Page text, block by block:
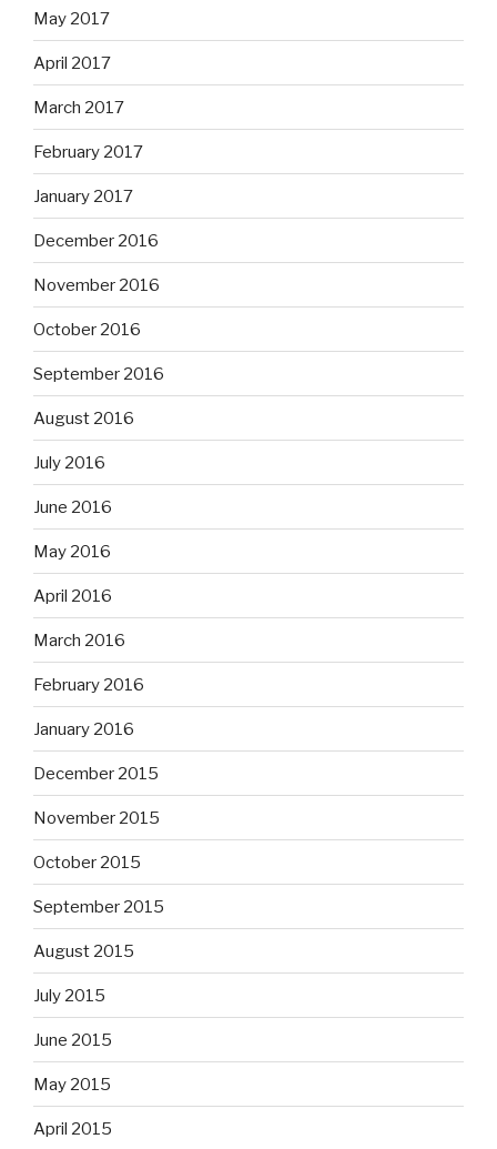
May 2017
April 2017
March 2017
February 2017
January 2017
December 2016
November 2016
October 2016
September 2016
August 2016
July 2016
June 2016
May 2016
April 2016
March 2016
February 2016
January 2016
December 2015
November 2015
October 2015
September 2015
August 2015
July 2015
June 2015
May 2015
April 2015